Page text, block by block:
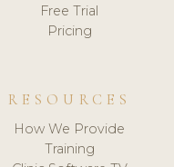
Free Trial
Pricing
RESOURCES
How We Provide
Training